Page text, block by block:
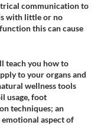
communication to
with little or no
this can cause
teach you how to
to your organs and
wellness tools
usage, foot
techniques; an
aspect of